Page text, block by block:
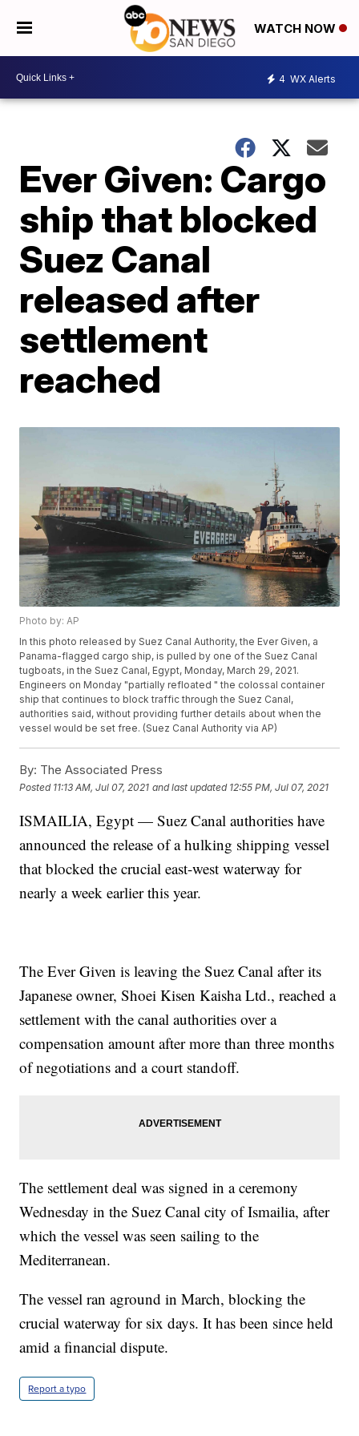
WATCH NOW
4 WX Alerts
Ever Given: Cargo
ship that blocked
Suez Canal
released after
settlement
reached
Photo by: AP
In this photo released by Suez Canal Authority, the Ever Given, a
Panama-flagged cargo ship, is pulled by one of the Suez Canal
tugboats, in the Suez Canal, Egypt, Monday, March 29, 2021.
Engineers on Monday "partially refloated " the colossal container
ship that continues to block traffic through the Suez Canal,
authorities said, without providing further details about when the
vessel would be set free. (Suez Canal Authority via AP)
By: The Associated Press
Posted 11:13 AM, Jul 07, 2021 and last updated 12:55 PM, Jul 07, 2021
ISMAILIA, Egypt — Suez Canal authorities have
announced the release of a hulking shipping vessel
that blocked the crucial east-west waterway for
nearly a week earlier this year.
The Ever Given is leaving the Suez Canal after its
Japanese owner, Shoei Kisen Kaisha Ltd., reached a
settlement with the canal authorities over a
compensation amount after more than three months
of negotiations and a court standoff.
The settlement deal was signed in a ceremony
Wednesday in the Suez Canal city of Ismailia, after
which the vessel was seen sailing to the
Mediterranean.
The vessel ran aground in March, blocking the
crucial waterway for six days. It has been since held
amid a financial dispute.
Report a typo